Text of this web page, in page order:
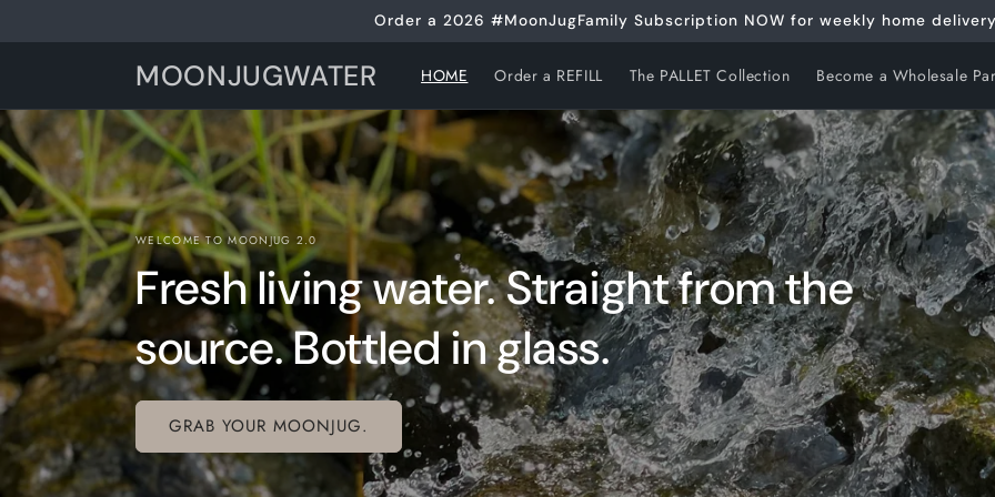
Order a 2026 #MoonJugFamily Subscription NOW for weekly home
MOONJUGWATER HOME Order a REFILL The PALLET Collection Become a Wholesale
WELCOME TO MOONJUG 2.0
Fresh living water. Straight from the
source. Bottled in glass.
GRAB YOUR MOONJUG.